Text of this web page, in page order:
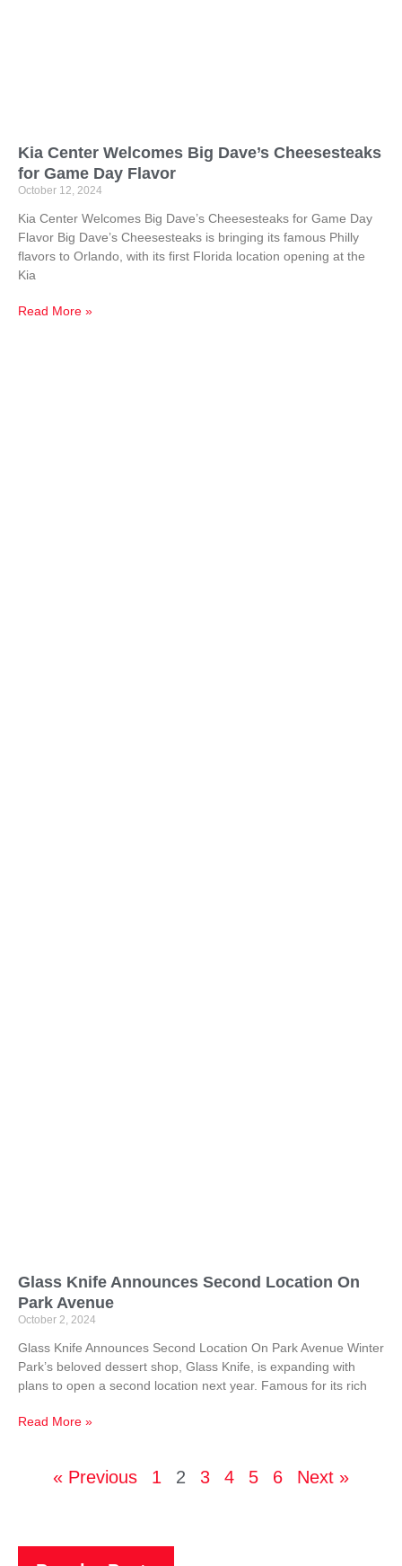
Kia Center Welcomes Big Dave’s Cheesesteaks
for Game Day Flavor
October 12, 2024
Kia Center Welcomes Big Dave’s Cheesesteaks for Game Day
Flavor Big Dave’s Cheesesteaks is bringing its famous Philly
flavors to Orlando, with its first Florida location opening at the
Kia
Read More »
Glass Knife Announces Second Location On
Park Avenue
October 2, 2024
Glass Knife Announces Second Location On Park Avenue Winter
Park’s beloved dessert shop, Glass Knife, is expanding with
plans to open a second location next year. Famous for its rich
Read More »
« Previous 1 2 3 4 5 6 Next »